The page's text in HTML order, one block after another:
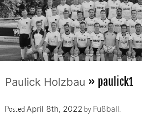
Paulick Holzbau » paulick1
Posted April 8th, 2022 by Fußball